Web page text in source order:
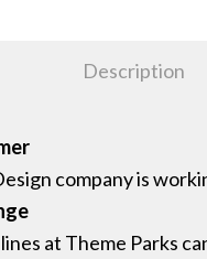
Description
company is
at Theme Parks